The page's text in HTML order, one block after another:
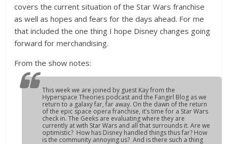
covers the current situation of the Star Wars franchise
as well as hopes and fears for the days ahead. For me
that included the one thing I hope Disney changes going
forward for merchandising.
From the show notes:
This week we are joined by guest Kay from the
Hyperspace Theories podcast and the Fangirl Blog as we
return to a galaxy far, far away. On the dawn of the return
of the epic space opera franchise, it’s time for a Star Wars
check in. The Geeks are evaluating where they are
currently at with Star Wars and all that surrounds it. Are we
optimistic? How has Disney handled things thus far? How
is the community annoying us? And is there such a thing